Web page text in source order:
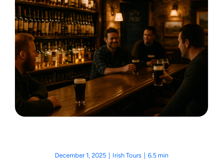
Make A Payment
Customer Portal
December 1, 2025 Irish Tours 6.5 min